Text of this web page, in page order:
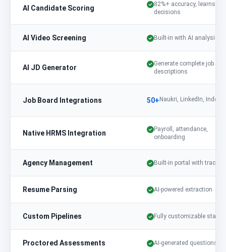
AI Candidate Scoring
82%+ accuracy, learns
decisions
AI Video Screening Built-in with AI analysis
AI JD Generator
Generate complete job
descriptions
Job Board Integrations 50+ Naukri, LinkedIn,
Native HRMS Integration
Payroll, attendance,
onboarding
Agency Management Built-in portal with
Resume Parsing AI-powered extraction
Custom Pipelines Fully customizable stages
Proctored Assessments AI-generated questions